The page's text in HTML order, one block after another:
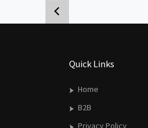
Quick Links
Home
B2B
Privacy Policy